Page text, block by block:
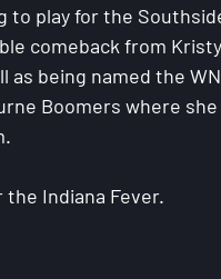
to play for the
comeback from
being named the
Boomers where she
Indiana Fever.